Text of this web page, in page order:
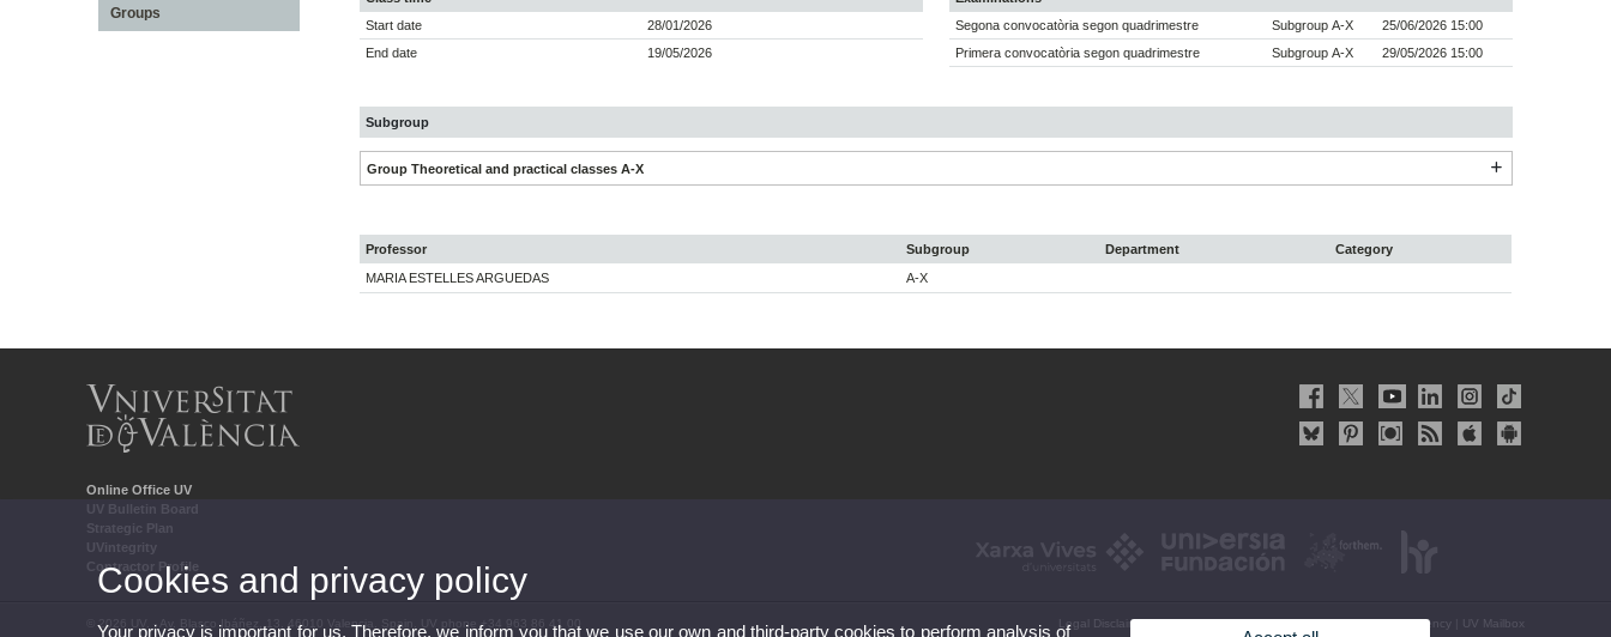
Groups
Start date
28/01/2026
End date
19/05/2026
Segona convocatòria segon quadrimestre
Subgroup A-X
25/06/2026 15:00
Primera convocatòria segon quadrimestre
Subgroup A-X 29/05/2026 15:00
Subgroup
Group Theoretical and practical classes A-X
Professor Subgroup Department
Category
MARIA ESTELLES ARGUEDAS
A-X
Online Office UV
UV Bulletin Board
Strategic Plan
UVintegrity
Contractor Profile
© 2026 UV. - Av. Blasco Ibáñez, 13. 46010 Valencia. Spain. UV phone +34 963 86 41 00 Legal Disclaimer|Accessibility|Privacy Policy|Cookies|Transparency UV Mailbox
Cookies and privacy policy
Your privacy is important for us. Therefore, we inform you that we use our own and third-party cookies to perform analysis of